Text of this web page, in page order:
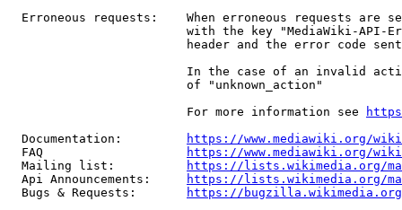
Erroneous requests:    When erroneous requests are
with the key "MediaWiki-API-
header and the error code
In the case of an invalid
                         of "unknown_action"
                         For more information see
  Documentation:
https://www.mediawiki.org/
  FAQ
https://www.mediawiki.org/
  Mailing list:
https://lists.wikimedia.org/
  Api Announcements:
https://lists.wikimedia.org/
  Bugs & Requests:
https://bugzilla.wikimedia.org/